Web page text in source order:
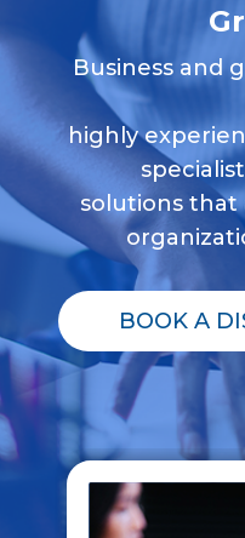
Business and
highly
solutions that
BOOK A